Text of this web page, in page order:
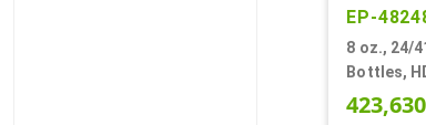
EP-
8 oz., 24/
Bottles,